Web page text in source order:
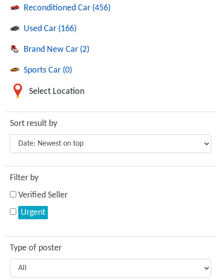
Reconditioned Car (456)
Used Car (166)
Brand New Car (2)
Sports Car (0)
Select Location
Sort result by
Filter by
Verified Seller
Urgent
Type of poster